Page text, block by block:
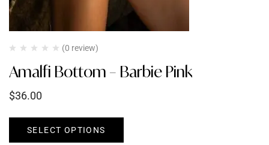
(0 review)
Amalfi Bottom – Barbie Pink
$36.00
SELECT OPTIONS